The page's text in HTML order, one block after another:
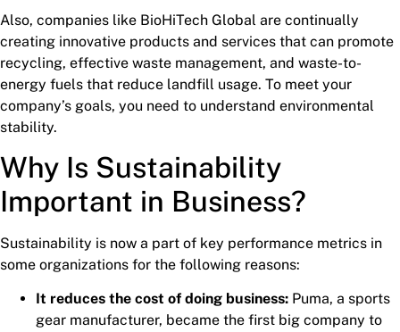
Also, companies like BioHiTech Global are continually
creating innovative products and services that can promote
recycling, effective waste management, and waste-to-
energy fuels that reduce landfill usage. To meet your
company’s goals, you need to understand environmental
stability.
Why Is Sustainability
Important in Business?
Sustainability is now a part of key performance metrics in
some organizations for the following reasons:
It reduces the cost of doing business: Puma, a sports
gear manufacturer, became the first big company to